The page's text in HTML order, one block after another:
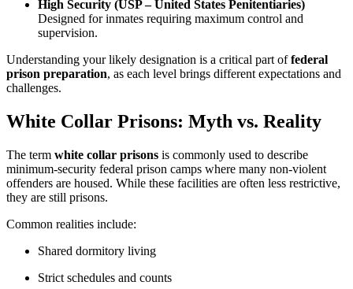
High Security (USP – United States Penitentiaries)
Designed for inmates requiring maximum control and
supervision.
Understanding your likely designation is a critical part offederal
prison preparation, as each level brings different expectations and
challenges.
White Collar Prisons: Myth vs. Reality
The term white collar prisons is commonly used to describe
minimum-security federal prison camps where many non-violent
offenders are housed. While these facilities are often less restrictive,
they are still prisons.
Common realities include:
Shared dormitory living
Strict schedules and counts